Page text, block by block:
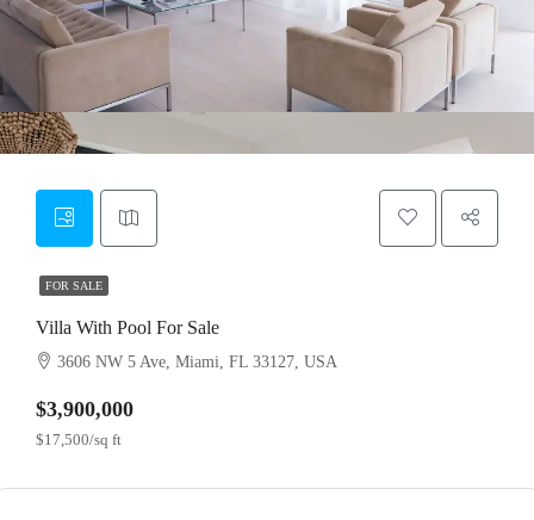
FOR SALE
Villa With Pool For Sale
3606 NW 5 Ave, Miami, FL 33127, USA
$3,900,000
$17,500/sq ft